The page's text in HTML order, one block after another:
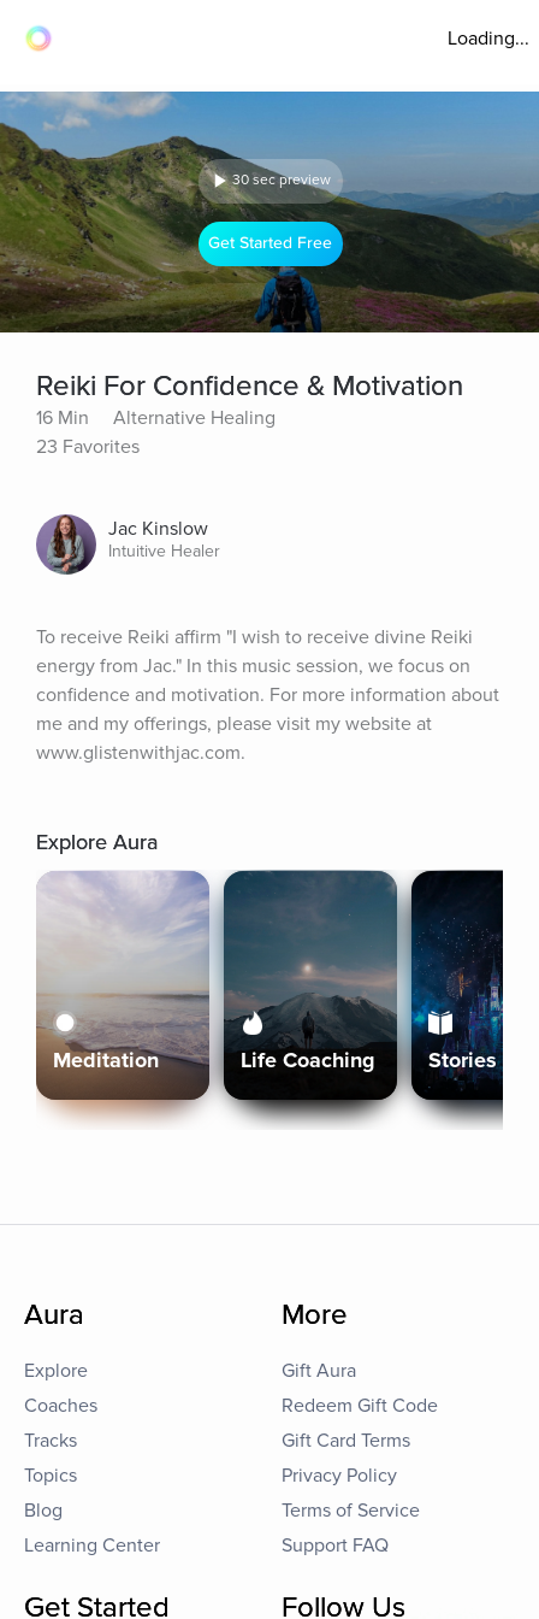
Loading...
30 sec preview
Get Started Free
Reiki For Confidence & Motivation
16 Min
Alternative Healing
23 Favorites
Jac Kinslow
Intuitive Healer
To receive Reiki affirm "I wish to receive divine Reiki
energy from Jac." In this music session, we focus on
confidence and motivation. For more information about
me and my offerings, please visit my website at
www.glistenwithjac.com.
Explore Aura
Meditation Life Coaching Stories
Aura
Explore
Coaches
Tracks
Topics
Blog
Learning Center
More
Gift Aura
Redeem Gift Code
Gift Card Terms
Privacy Policy
Terms of Service
Support FAQ
Get Started Follow Us